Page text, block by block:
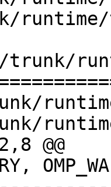
trunk/
@@